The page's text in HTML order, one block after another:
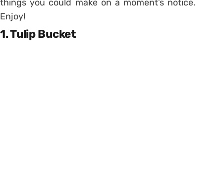
things you could make on a moment’s notice.
Enjoy!
1. Tulip Bucket